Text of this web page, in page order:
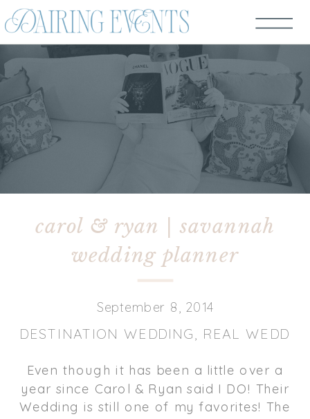
carol & ryan | savannah
wedding planner
DESTINATION WEDDING, REAL
September 8, 2014
Even though it has been a little over a
year since Carol & Ryan said I DO! Their
Wedding is still one of my favorites! The